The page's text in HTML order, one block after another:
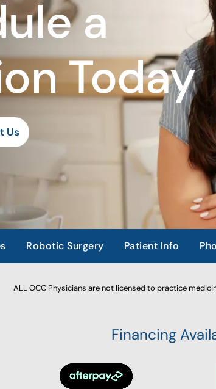
a
Today
Us
Robotic Surgery Patient Info
ALL OCC Physicians are not licensed to practice
Financing